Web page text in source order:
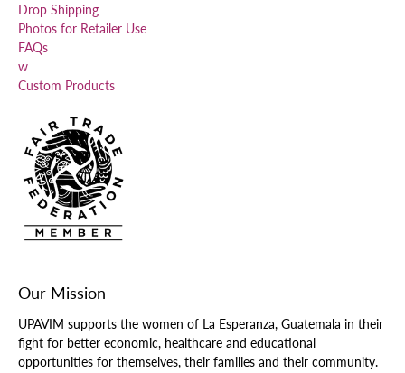
Drop Shipping
Photos for Retailer Use
FAQs
w
Custom Products
Our Mission
UPAVIM supports the women of La Esperanza, Guatemala in their
fight for better economic, healthcare and educational
opportunities for themselves, their families and their community.